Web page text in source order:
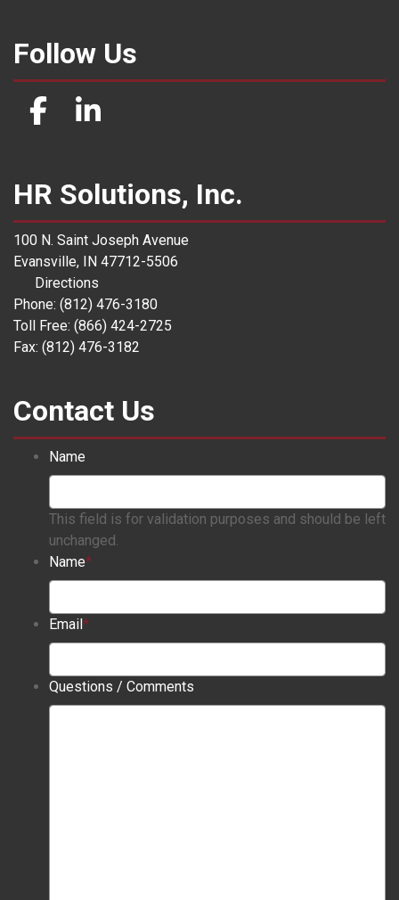
Follow Us
HR Solutions, Inc.
100 N. Saint Joseph Avenue
Evansville, IN 47712-5506
Directions
Phone: (812) 476-3180
Toll Free: (866) 424-2725
Fax: (812) 476-3182
Contact Us
Name
This field is for validation purposes and should be left
unchanged.
Name*
Email*
Questions / Comments